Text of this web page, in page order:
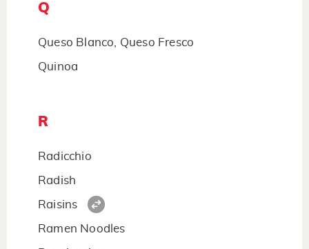
Q
Queso Blanco, Queso Fresco
Quinoa
R
Radicchio
Radish
Raisins
Ramen Noodles